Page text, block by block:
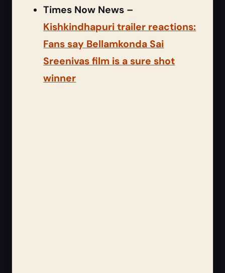
Times Now News –
Kishkindhapuri trailer reactions:
Fans say Bellamkonda Sai
Sreenivas film is a sure shot
winner